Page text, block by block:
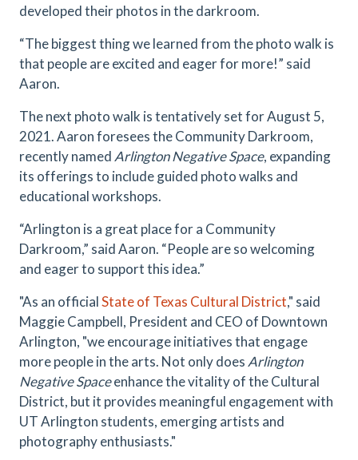
developed their photos in the darkroom.
“The biggest thing we learned from the photo walk is
that people are excited and eager for more!” said
Aaron.
The next photo walk is tentatively set for August 5,
2021. Aaron foresees the Community Darkroom,
recently named Arlington Negative Space, expanding
its offerings to include guided photo walks and
educational workshops.
“Arlington is a great place for a Community
Darkroom,” said Aaron. “People are so welcoming
and eager to support this idea.”
"As an officialState of Texas Cultural District," said
Maggie Campbell, President and CEO of Downtown
Arlington, "we encourage initiatives that engage
more people in the arts. Not only does Arlington
Negative Spaceenhance the vitality of the Cultural
District, but it provides meaningful engagement with
UT Arlington students, emerging artists and
photography enthusiasts."